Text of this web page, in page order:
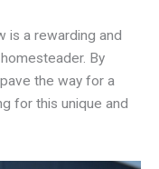
is a rewarding and
By
the way for a
for this unique and